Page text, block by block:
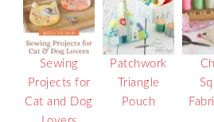
Sewing
Projects for
Cat and Dog
Patchwork
Triangle
Pouch